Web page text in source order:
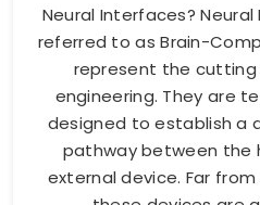
Neural Interfaces?
referred to as Brain-
represent the
engineering. They are
designed to establish a
pathway between the
external device. Far